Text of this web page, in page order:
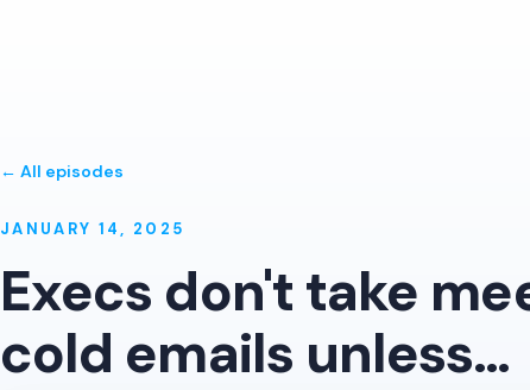
← All episodes
JANUARY 14, 2025
Execs don't take
cold emails unless…